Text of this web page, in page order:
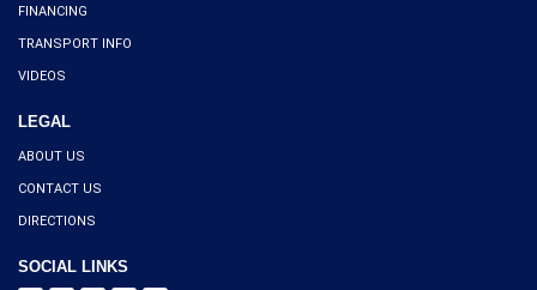
FINANCING
TRANSPORT INFO
VIDEOS
LEGAL
ABOUT US
CONTACT US
DIRECTIONS
SOCIAL LINKS